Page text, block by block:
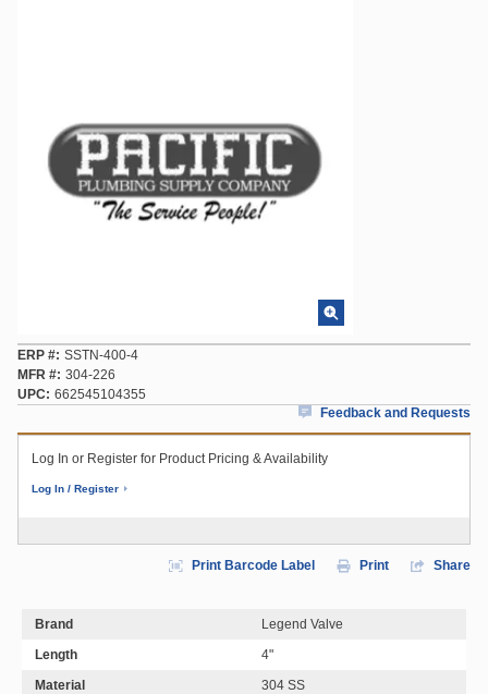
ERP # SSTN-400-4
MFR # 304-226
UPC
662545104355
Feedback and Requests
Log In or Register for Product Pricing & Availability
Log In / Register
Print Barcode Label Print Share
Brand
Legend Valve
Length
4"
Material
304 SS